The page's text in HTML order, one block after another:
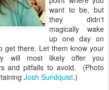
want to be, but
they didn't
magically wake
up one day on
get there. Let them know your
will most likely offer you
and pitfalls to avoid. (Photo
Josh Sundquist.)